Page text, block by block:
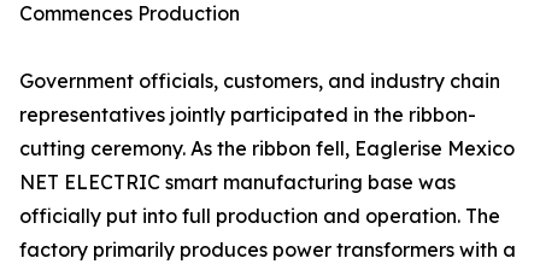
Commences Production
Government officials, customers, and industry chain
representatives jointly participated in the ribbon-
cutting ceremony. As the ribbon fell, Eaglerise Mexico
NET ELECTRIC smart manufacturing base was
officially put into full production and operation. The
factory primarily produces power transformers with a